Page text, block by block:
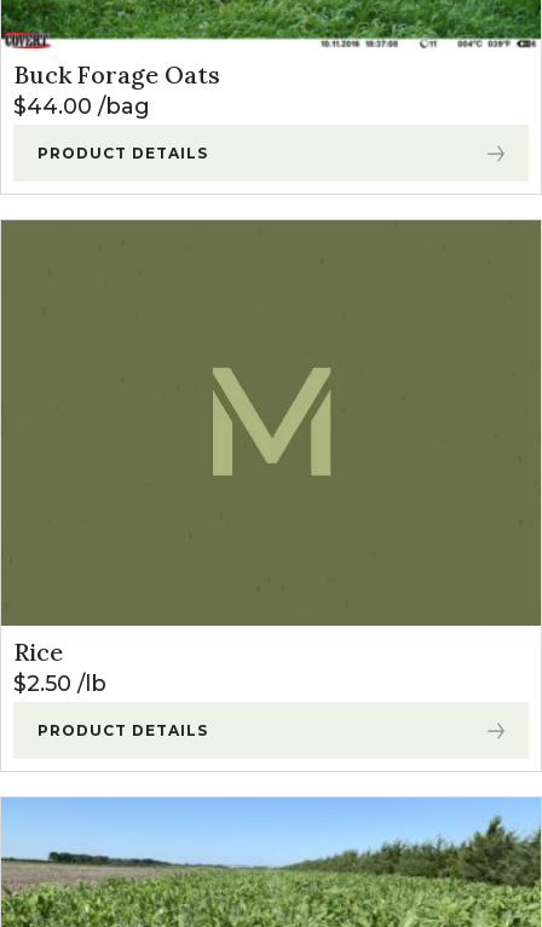
Buck Forage Oats
$44.00 bag
PRODUCT DETAILS
Rice
$2.50 lb
PRODUCT DETAILS